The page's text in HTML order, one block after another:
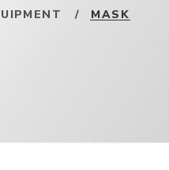
/ MASK